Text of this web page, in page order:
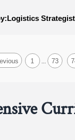
Strategist
1 73